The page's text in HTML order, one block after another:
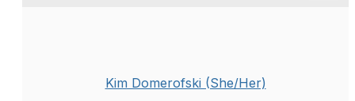
Kim Domerofski (She/Her)